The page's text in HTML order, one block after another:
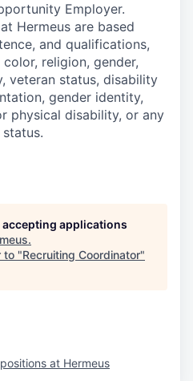
Employer.
Hermeus are based
and qualifications,
religion, gender,
veteran status, disability
gender identity,
physical disability, or any
applications
.
to "Recruiting Coordinator"
at Hermeus